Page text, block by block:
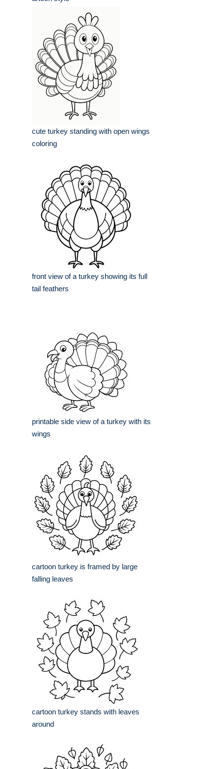
cute turkey standing with open wings
coloring
front view of a turkey showing its full
tail feathers
printable side view of a turkey with its
wings
cartoon turkey is framed by large
falling leaves
cartoon turkey stands with leaves
around